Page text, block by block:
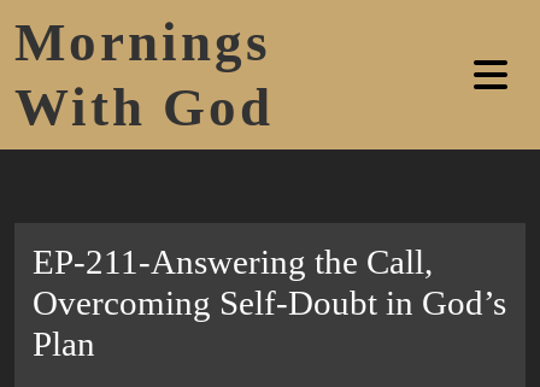
Mornings
With God
EP-211-Answering the Call,
Overcoming Self-Doubt in God’s
Plan